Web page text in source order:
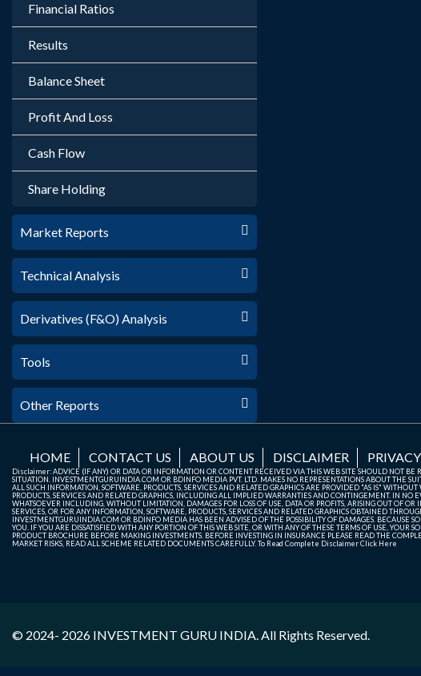
Financial Ratios
Results
Balance Sheet
Profit And Loss
Cash Flow
Share Holding
Market Reports
Technical Analysis
Derivatives (F&O) Analysis
Tools
Other Reports
HOME CONTACT US ABOUT US DISCLAIMER
Disclaimer: ADVICE (IF ANY) OR DATA OR INFORMATION OR CONTENT RECEIVED VIA THIS WEB SITE SHOULD NOT BE
SITUATION. INVESTMENTGURUINDIA.COM OR BDINFO MEDIA PVT. LTD. MAKES NO REPRESENTATIONS ABOUT THE
ALL SUCH INFORMATION, SOFTWARE, PRODUCTS, SERVICES AND RELATED GRAPHICS ARE PROVIDED "AS IS"
PRODUCTS, SERVICES AND RELATED GRAPHICS, INCLUDING ALL IMPLIED WARRANTIES AND CONTINGEMENT. IN
WHATSOEVER INCLUDING, WITHOUT LIMITATION, DAMAGES FOR LOSS OF USE, DATA OR PROFITS, ARISING OUT OF
SERVICES, OR FOR ANY INFORMATION, SOFTWARE, PRODUCTS, SERVICES AND RELATED GRAPHICS OBTAINED
INVESTMENTGURUINDIA.COM OR BDINFO MEDIA HAS BEEN ADVISED OF THE POSSIBILITY OF DAMAGES. BECAUSE
YOU. IF YOU ARE DISSATISFIED WITH ANY PORTION OF THIS WEB SITE, OR WITH ANY OF THESE TERMS OF USE,
PRODUCT BROCHURE BEFORE MAKING INVESTMENTS. BEFORE INVESTING IN INSURANCE PLEASE READ THE
MARKET RISKS, READ ALL SCHEME RELATED DOCUMENTS CAREFULLY. To Read Complete DisclaimerClick Here
© 2024- 2026 INVESTMENT GURU INDIA. All Rights Reserved.